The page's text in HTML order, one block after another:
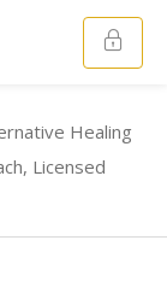
Healing
Licensed